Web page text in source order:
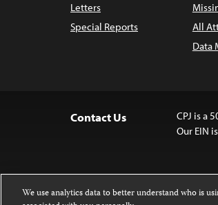
Letters
Special Reports
All
Data
Contact Us
CPJ is a
Our EIN
We use analytics data to better understand who is